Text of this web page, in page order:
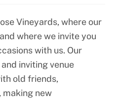
Vineyards, where our
where we invite you
with us. Our
inviting venue
old friends,
new